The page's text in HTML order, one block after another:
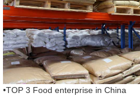
•TOP 3 Food enterprise in China